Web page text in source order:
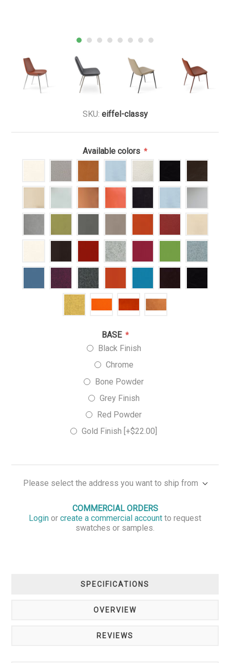
SKU: eiffel-classy
Available colors *
BASE *
Black Finish
Chrome
Bone Powder
Grey Finish
Red Powder
Gold Finish [+$22.00]
Please select the address you want to ship from
COMMERCIAL ORDERS
Login or create a commercial account to request
swatches or samples.
SPECIFICATIONS
OVERVIEW
REVIEWS